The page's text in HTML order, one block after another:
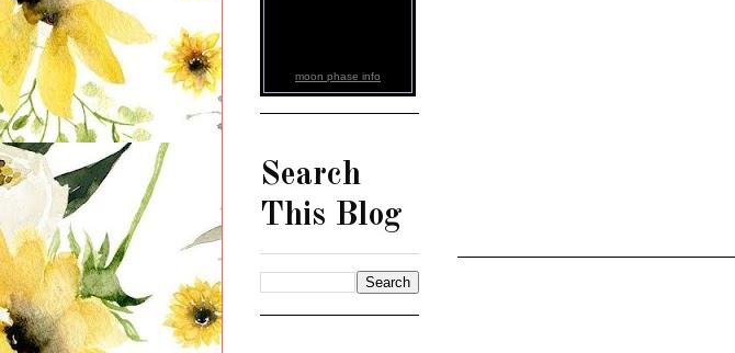
moon phase info
Search
This Blog